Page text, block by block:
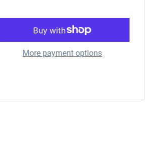
More payment options